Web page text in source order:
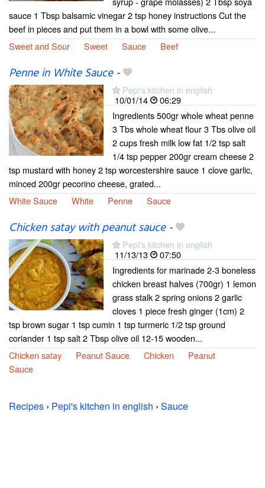
sauce 1 Tbsp balsamic vinegar 2 tsp honey instructions Cut the
beef in pieces and put them in a bowl with some olive...
Sweet and Sour
Sweet Sauce Beef
Penne in White Sauce-
Pepi's kitchen in english
10/01/14
06:29
Ingredients 500gr whole wheat penne
3 Tbs whole wheat flour 3 Tbs olive oil
2 cups fresh milk low fat 1/2 tsp salt
1/4 tsp pepper 200gr cream cheese 2
tsp mustard with honey 2 tsp worcestershire sauce 1 clove garlic,
minced 200gr pecorino cheese, grated...
White Sauce
White Penne Sauce
Chicken satay with peanut sauce-
Pepi's kitchen in english
11/13/13
07:50
Ingredients for marinade 2-3 boneless
chicken breast halves (700gr) 1 lemon
grass stalk 2 spring onions 2 garlic
cloves 1 piece fresh ginger (1cm) 2
tsp brown sugar 1 tsp cumin 1 tsp turmeric 1/2 tsp ground
coriander 1 tsp salt 2 Tbsp olive oil 12-15 wooden...
Chicken satay
Peanut Sauce Chicken
Peanut
Sauce
Recipes › Pepi's kitchen in english › Sauce